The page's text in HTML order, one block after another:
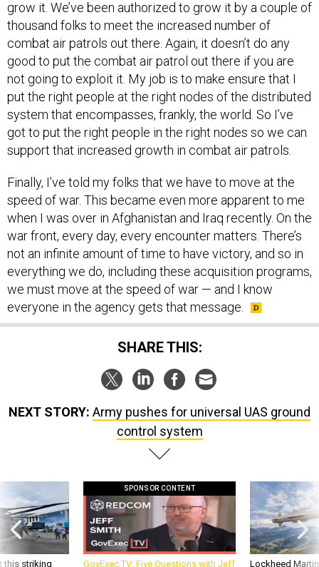
grow it. We’ve been authorized to grow it by a couple of
thousand folks to meet the increased number of
combat air patrols out there. Again, it doesn’t do any
good to put the combat air patrol out there if you are
not going to exploit it. My job is to make ensure that I
put the right people at the right nodes of the distributed
system that encompasses, frankly, the world. So I’ve
got to put the right people in the right nodes so we can
support that increased growth in combat air patrols.
Finally, I’ve told my folks that we have to move at the
speed of war. This became even more apparent to me
when I was over in Afghanistan and Iraq recently. On the
war front, every day, every encounter matters. There’s
not an infinite amount of time to have victory, and so in
everything we do, including these acquisition programs,
we must move at the speed of war — and I know
everyone in the agency gets that message.
SHARE THIS:
NEXT STORY: Army pushes for universal UAS ground
control system
this striking
SPONSOR CONTENT
GovExec TV: Five Questions with Jeff Lockheed